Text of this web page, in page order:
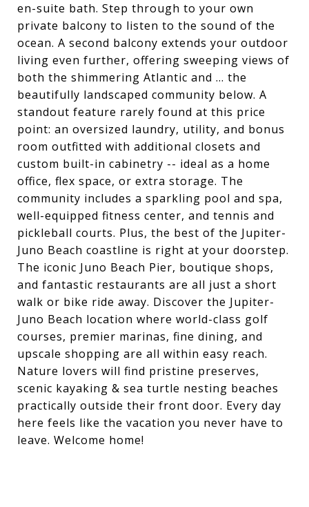
en-suite bath. Step through to your own
private balcony to listen to the sound of the
ocean. A second balcony extends your outdoor
living even further, offering sweeping views of
both the shimmering Atlantic and ... the
beautifully landscaped community below. A
standout feature rarely found at this price
point: an oversized laundry, utility, and bonus
room outfitted with additional closets and
custom built-in cabinetry -- ideal as a home
office, flex space, or extra storage. The
community includes a sparkling pool and spa,
well-equipped fitness center, and tennis and
pickleball courts. Plus, the best of the Jupiter-
Juno Beach coastline is right at your doorstep.
The iconic Juno Beach Pier, boutique shops,
and fantastic restaurants are all just a short
walk or bike ride away. Discover the Jupiter-
Juno Beach location where world-class golf
courses, premier marinas, fine dining, and
upscale shopping are all within easy reach.
Nature lovers will find pristine preserves,
scenic kayaking & sea turtle nesting beaches
practically outside their front door. Every day
here feels like the vacation you never have to
leave. Welcome home!